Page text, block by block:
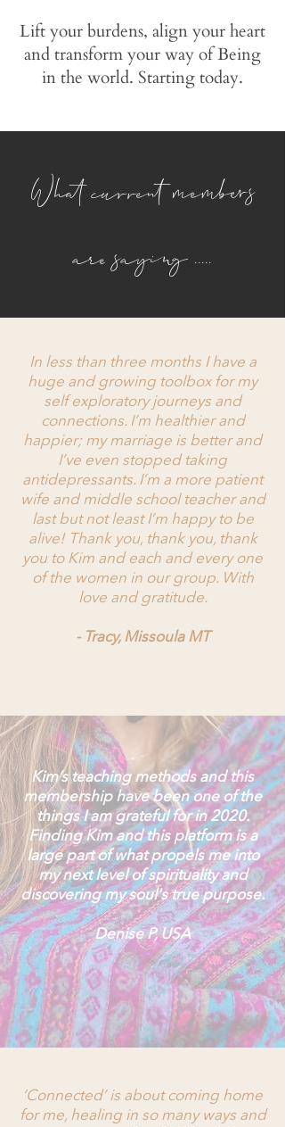
Lift your burdens, align your heart
and transform your way of Being
in the world. Starting today.
What current members
are saying .....
In less than three months I have a
huge and growing toolbox for my
self exploratory journeys and
connections. I’m healthier and
happier; my marriage is better and
I’ve even stopped taking
antidepressants. I’m a more patient
wife and middle school teacher and
last but not least I’m happy to be
alive! Thank you, thank you, thank
you to Kim and each and every one
of the women in our group. With
love and gratitude.
- Tracy, Missoula MT
Kim’s teaching methods and this
membership have been one of the
things I am grateful for in 2020.
Finding Kim and this platform is a
large part of what propels me into
my next level of spirituality and
discovering my soul's true purpose.
Denise P, USA
‘Connected’ is about coming home
for me, healing in so many ways and